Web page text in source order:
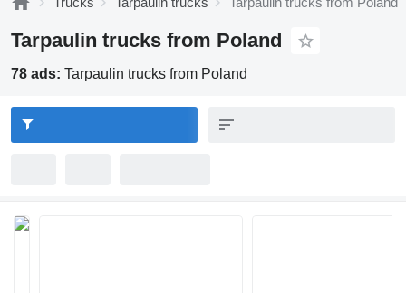
Tarpaulin trucks from Poland
78 ads: Tarpaulin trucks from Poland